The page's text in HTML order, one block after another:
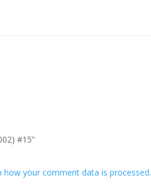
#15”
how your comment data is processed.